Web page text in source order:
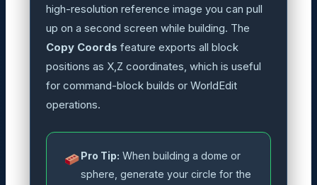
high-resolution reference image you can pull
up on a second screen while building. The
Copy Coords feature exports all block
positions as X,Z coordinates, which is useful
for command-block builds or WorldEdit
operations.
Pro Tip: When building a dome or
sphere, generate your circle for the